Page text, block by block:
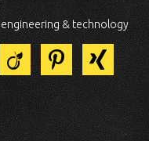
& technology